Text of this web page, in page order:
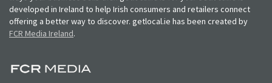
developed in Ireland to help Irish consumers and retailers connect
offering a better way to discover. getlocal.ie has been created by
FCR Media Ireland.